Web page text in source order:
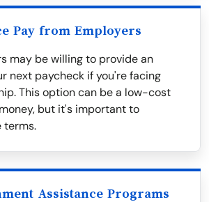
Pay from Employers
may be willing to provide an
next paycheck if you're facing
This option can be a low-cost
but it's important to
terms.
Assistance Programs